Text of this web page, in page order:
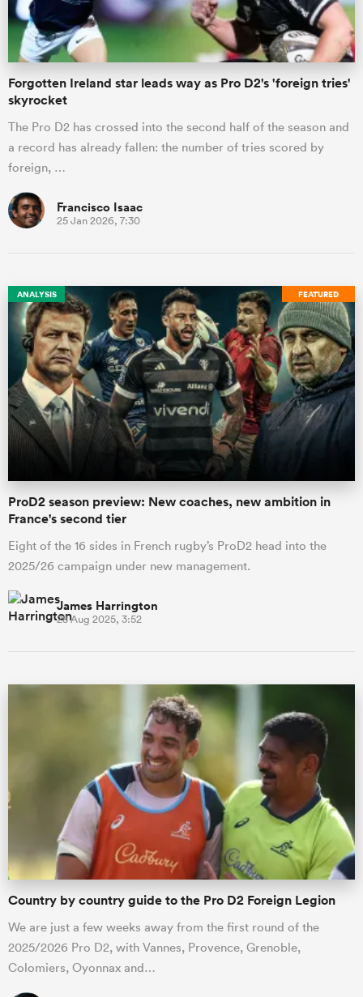
Forgotten Ireland star leads way as Pro D2's 'foreign tries'
skyrocket
The Pro D2 has crossed into the second half of the season and
a record has already fallen: the number of tries scored by
foreign, …
Francisco Isaac
25 Jan 2026, 7:30
FEATURED
ANALYSIS
ProD2 season preview: New coaches, new ambition in
France's second tier
Eight of the 16 sides in French rugby’s ProD2 head into the
2025/26 campaign under new management.
James Harrington
28 Aug 2025, 3:52
Country by country guide to the Pro D2 Foreign Legion
We are just a few weeks away from the first round of the
2025/2026 Pro D2, with Vannes, Provence, Grenoble,
Colomiers, Oyonnax and…